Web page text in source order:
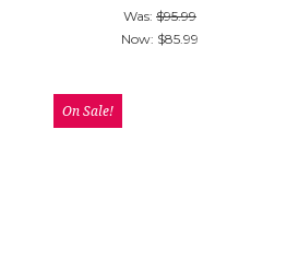
Was: $95.99
Now: $85.99
On Sale!